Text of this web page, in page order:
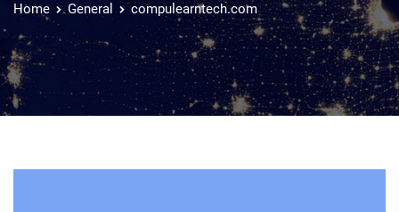
Home General compulearntech.com